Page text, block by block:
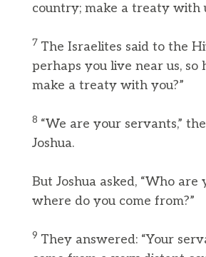
country; make a treaty with
7 The Israelites said to the
perhaps you live near us, so
make a treaty with you?”
8 “We are your servants,”
Joshua.
But Joshua asked, “Who are
where do you come from?”
9 They answered: “Your